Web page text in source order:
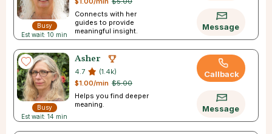
Busy
Est wait: 10 min
Connects with her
guides to provide
meaningful insight.
Message
Busy
Est wait: 14 min
Asher
4.7
(1.4k)
$5.00
$1.00/min
Helps you find deeper
meaning.
Callback
Message